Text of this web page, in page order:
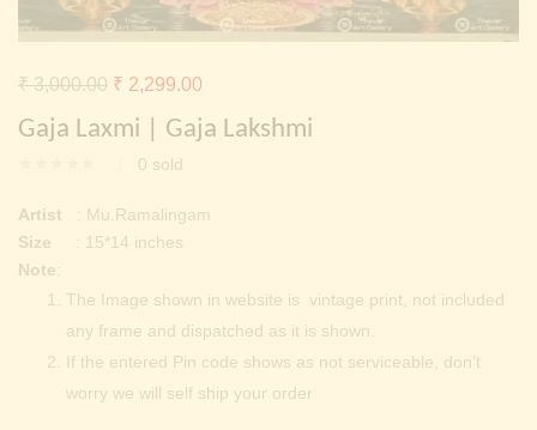
Continue with Facebook Continue withGoogle
Gaja Laxmi | Gaja Lakshmi
0 sold
₹3,000.00 Original
price
₹ 3,000.00.
₹ 2,299.00
price
Artist : Mu.Ramalingam
Size : 15*14 inches
Note
The Image shown in website is vintage print, not included
any frame and dispatched as it is shown.
If the entered Pin code shows as not serviceable, don’t
worry we will self ship your order